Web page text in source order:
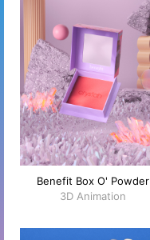
Benefit Box O' Powder
3D Animation